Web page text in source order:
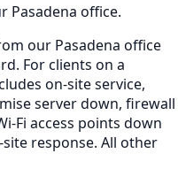
Pasadena office.
our Pasadena office
For clients on a
on-site service,
server down, firewall
Fi access points down
response. All other